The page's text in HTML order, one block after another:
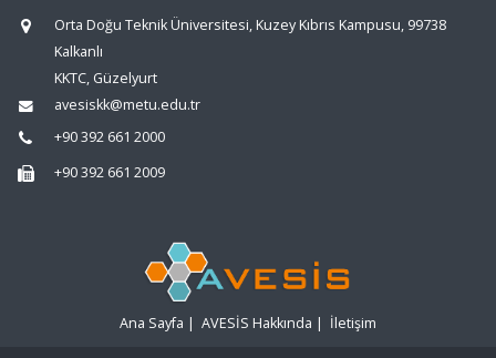
Orta Doğu Teknik Üniversitesi, Kuzey Kıbrıs Kampusu, 99738
Kalkanlı
KKTC, Güzelyurt
avesiskk@metu.edu.tr
+90 392 661 2000
+90 392 661 2009
Ana Sayfa | AVESİS Hakkında | İletişim